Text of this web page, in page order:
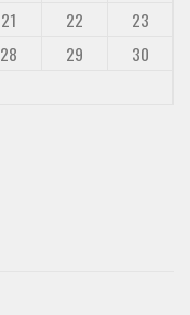
21 22
23
28 29
30